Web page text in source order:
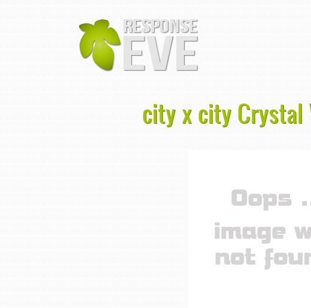
city x city Crystal